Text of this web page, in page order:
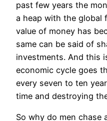
past few years the
a heap with the global
value of money has
same can be said of
investments. And this
economic cycle goes
every seven to ten
time and destroying
So why do men chase